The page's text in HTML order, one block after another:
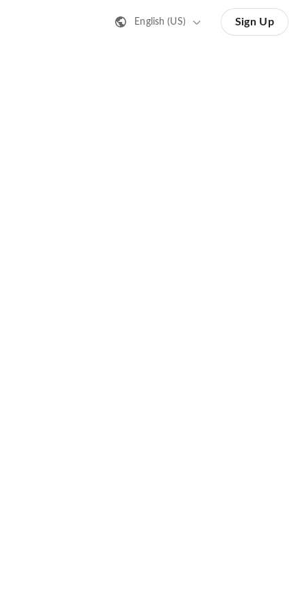
English (US) Sign Up